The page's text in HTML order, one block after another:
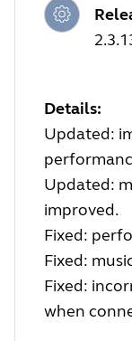
Details:
Updated:
Updated:
improved.
Fixed:
Fixed:
Fixed:
when